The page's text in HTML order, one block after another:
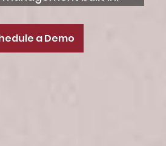
a Demo